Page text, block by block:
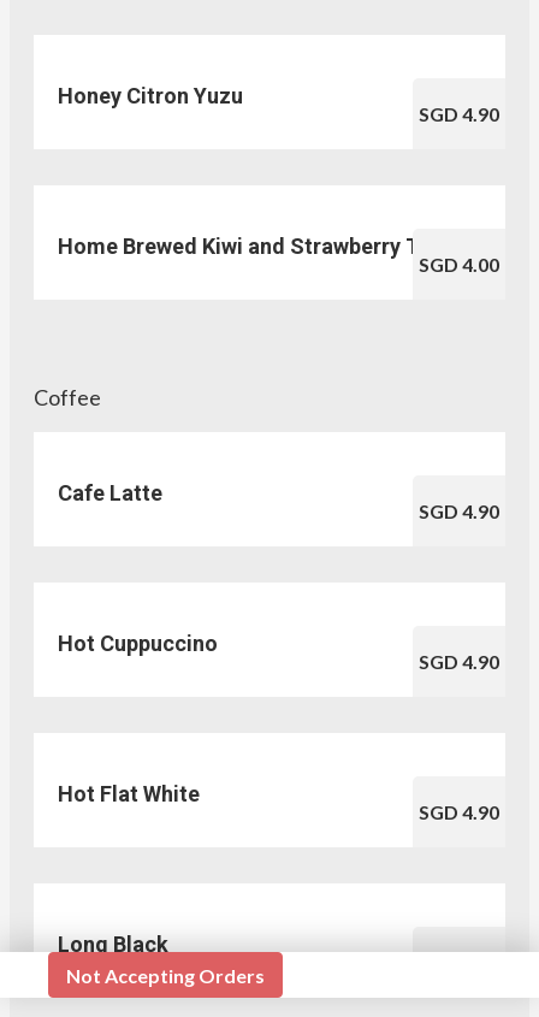
Not Accepting Orders
Honey Citron Yuzu
SGD 4.90
Home Brewed Kiwi and Strawberry Tea
SGD 4.00
Coffee
Cafe Latte
SGD 4.90
Hot Cuppuccino
SGD 4.90
Hot Flat White
SGD 4.90
Long Black